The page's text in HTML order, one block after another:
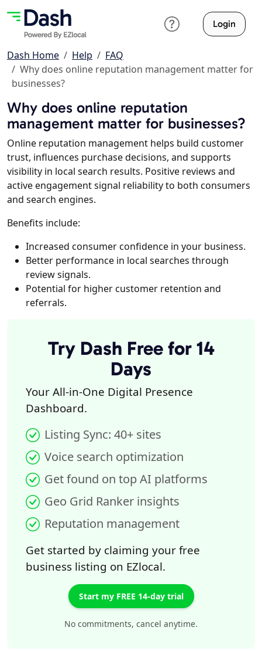
Login
Dash Home Help
FAQ
Why does online reputation management matter for
businesses?
Why does online reputation
management matter for businesses?
Online reputation management helps build customer
trust, influences purchase decisions, and supports
visibility in local search results. Positive reviews and
active engagement signal reliability to both consumers
and search engines.
Benefits include:
Increased consumer confidence in your business.
Better performance in local searches through
review signals.
Potential for higher customer retention and
referrals.
Try Dash Free for 14
Days
Your All-in-One Digital Presence
Dashboard.
Listing Sync: 40+ sites
Voice search optimization
Get found on top AI platforms
Geo Grid Ranker insights
Reputation management
Get started by claiming your free
business listing on EZlocal.
Start my FREE 14-day trial
No commitments, cancel anytime.